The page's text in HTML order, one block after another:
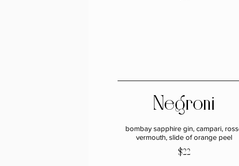
Negroni
bombay sapphire gin, campari,
vermouth, slide of orange peel
$22